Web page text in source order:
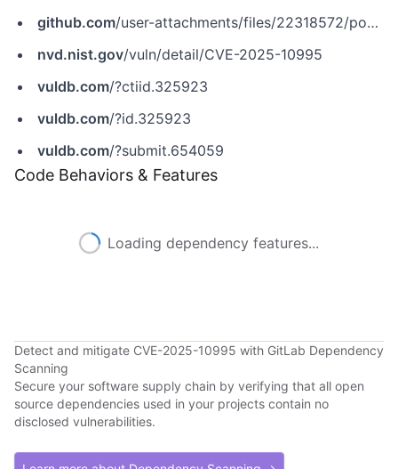
github.com/user-attachments/files/22318572/poc.zip
nvd.nist.gov/vuln/detail/CVE-2025-10995
vuldb.com/?ctiid.325923
vuldb.com/?id.325923
vuldb.com/?submit.654059
Code Behaviors & Features
Loading dependency features...
Detect and mitigate CVE-2025-10995 with GitLab Dependency
Scanning
Secure your software supply chain by verifying that all open
source dependencies used in your projects contain no
disclosed vulnerabilities.